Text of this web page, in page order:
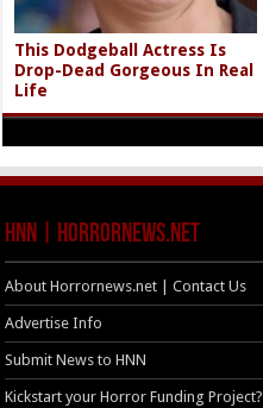
This Dodgeball Actress Is
Drop-Dead Gorgeous In Real
Life
HNN | HorrorNews.net
About Horrornews.net | Contact Us
Advertise Info
Submit News to HNN
Kickstart your Horror Funding Project?